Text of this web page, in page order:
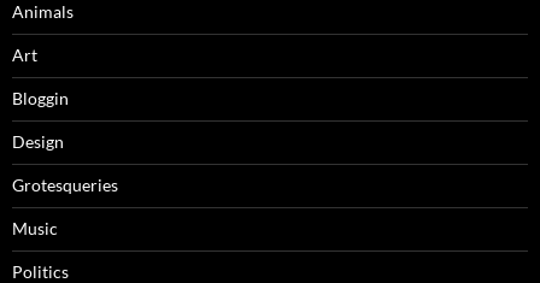
Animals
Art
Bloggin
Design
Grotesqueries
Music
Politics